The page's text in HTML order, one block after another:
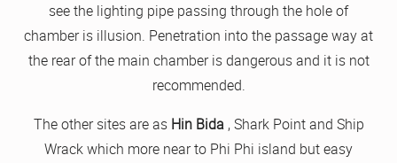
see the lighting pipe passing through the hole of
chamber is illusion. Penetration into the passage way at
the rear of the main chamber is dangerous and it is not
recommended.
The other sites are as Hin Bida, Shark Point and Ship
Wrack which more near to Phi Phi island but easy